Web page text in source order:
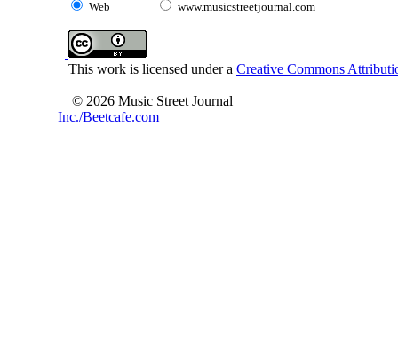
Web www.musicstreetjournal.com
This work is licensed under a Creative Commons
© 2026 Music Street Journal
Inc./Beetcafe.com